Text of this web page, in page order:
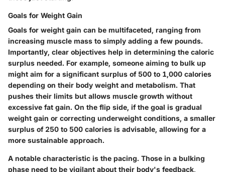
Goals for Weight Gain
Goals for weight gain can be multifaceted, ranging from
increasing muscle mass to simply adding a few pounds.
Importantly, clear objectives help in determining the caloric
surplus needed. For example, someone aiming to bulk up
might aim for a significant surplus of 500 to 1,000 calories
depending on their body weight and metabolism. That
pushes their limits but allows muscle growth without
excessive fat gain. On the flip side, if the goal is gradual
weight gain or correcting underweight conditions, a smaller
surplus of 250 to 500 calories is advisable, allowing for a
more sustainable approach.
A notable characteristic is the pacing. Those in a bulking
phase need to be vigilant about their body's feedback,